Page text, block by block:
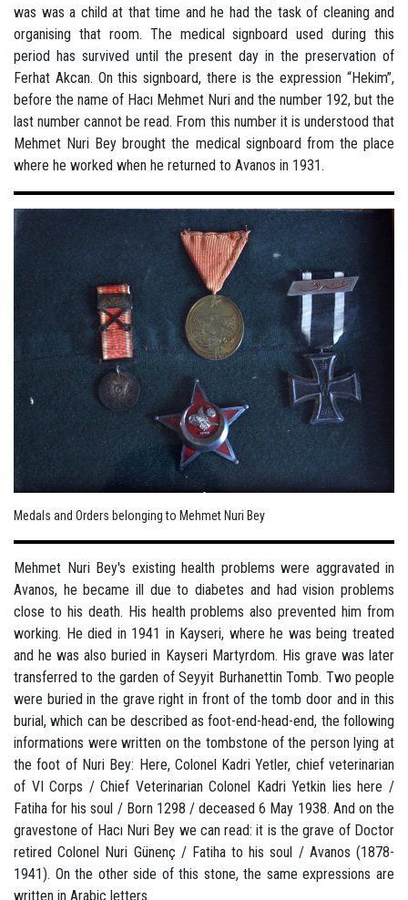
was was a child at that time and he had the task of cleaning and
organising that room. The medical signboard used during this
period has survived until the present day in the preservation of
Ferhat Akcan. On this signboard, there is the expression “Hekim”,
before the name of Hacı Mehmet Nuri and the number 192, but the
last number cannot be read. From this number it is understood that
Mehmet Nuri Bey brought the medical signboard from the place
where he worked when he returned to Avanos in 1931.
Medals and Orders belonging to Mehmet Nuri Bey
Mehmet Nuri Bey's existing health problems were aggravated in
Avanos, he became ill due to diabetes and had vision problems
close to his death. His health problems also prevented him from
working. He died in 1941 in Kayseri, where he was being treated
and he was also buried in Kayseri Martyrdom. His grave was later
transferred to the garden of Seyyit Burhanettin Tomb. Two people
were buried in the grave right in front of the tomb door and in this
burial, which can be described as foot-end-head-end, the following
informations were written on the tombstone of the person lying at
the foot of Nuri Bey: Here, Colonel Kadri Yetler, chief veterinarian
of VI Corps / Chief Veterinarian Colonel Kadri Yetkin lies here /
Fatiha for his soul / Born 1298 / deceased 6 May 1938. And on the
gravestone of Hacı Nuri Bey we can read: it is the grave of Doctor
retired Colonel Nuri Günenç / Fatiha to his soul / Avanos (1878-
1941). On the other side of this stone, the same expressions are
written in Arabic letters.